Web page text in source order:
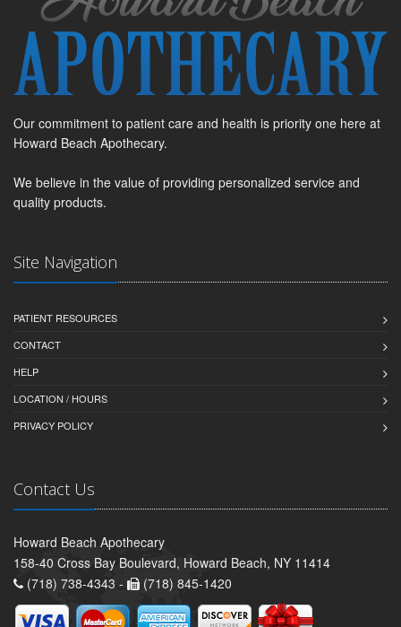
Our commitment to patient care and health is priority one here at
Howard Beach Apothecary.
We believe in the value of providing personalized service and
quality products.
Site Navigation
PATIENT RESOURCES
CONTACT
HELP
LOCATION / HOURS
PRIVACY POLICY
Contact Us
Howard Beach Apothecary
158-40 Cross Bay Boulevard, Howard Beach, NY 11414
(718) 738-4343 -
(718) 845-1420